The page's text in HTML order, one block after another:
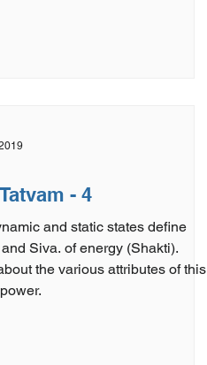
- 4
and static states define
Siva. of energy (Shakti).
the various attributes of this